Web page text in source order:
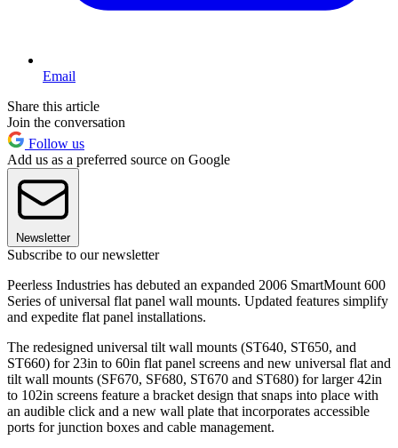
Email
Share this article
Join the conversation
Follow us
Add us as a preferred source on Google
Newsletter
Subscribe to our newsletter
Peerless Industries has debuted an expanded 2006 SmartMount 600
Series of universal flat panel wall mounts. Updated features simplify
and expedite flat panel installations.
The redesigned universal tilt wall mounts (ST640, ST650, and
ST660) for 23in to 60in flat panel screens and new universal flat and
tilt wall mounts (SF670, SF680, ST670 and ST680) for larger 42in
to 102in screens feature a bracket design that snaps into place with
an audible click and a new wall plate that incorporates accessible
ports for junction boxes and cable management.